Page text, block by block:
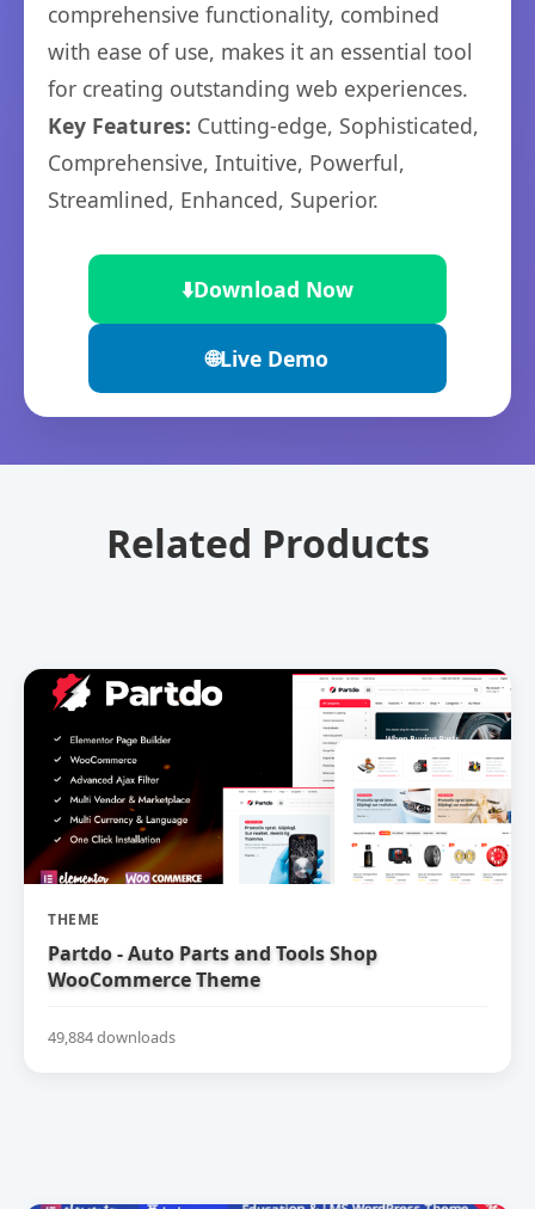
comprehensive functionality, combined
with ease of use, makes it an essential tool
for creating outstanding web experiences.
Key Features: Cutting-edge, Sophisticated,
Comprehensive, Intuitive, Powerful,
Streamlined, Enhanced, Superior.
⬇️Download Now
🌐Live Demo
Related Products
THEME
Partdo - Auto Parts and Tools Shop
WooCommerce Theme
49,884 downloads